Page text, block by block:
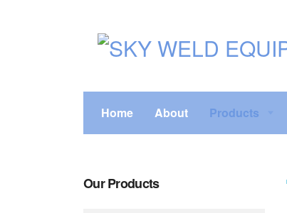
Home About Products
Our Products